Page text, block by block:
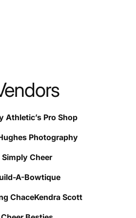
Athletic’s Pro Shop
Photography
Simply Cheer
A-Bowtique
ChaceKendra Scott